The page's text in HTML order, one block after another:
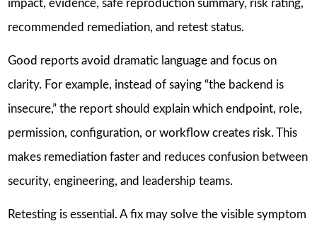
impact, evidence, safe reproduction summary, risk rating,
recommended remediation, and retest status.
Good reports avoid dramatic language and focus on
clarity. For example, instead of saying “the backend is
insecure,” the report should explain which endpoint, role,
permission, configuration, or workflow creates risk. This
makes remediation faster and reduces confusion between
security, engineering, and leadership teams.
Retesting is essential. A fix may solve the visible symptom